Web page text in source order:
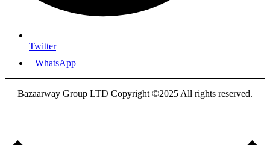
Twitter
WhatsApp
Bazaarway Group LTD Copyright ©2025 All rights reserved.